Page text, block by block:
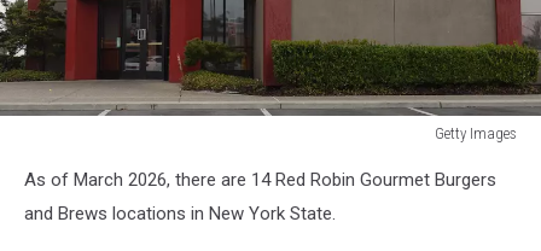
Getty Images
Capital
Reportedly
As of March 2026, there are 14 Red Robin Gourmet Burgers
and Brews locations in New York State.